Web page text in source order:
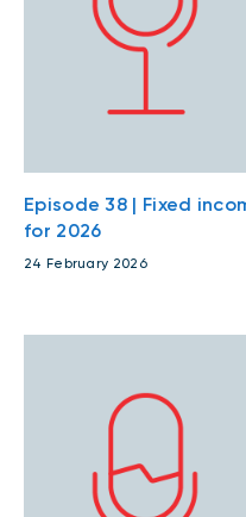
Episode 38 | Fixed
for 2026
24 February 2026